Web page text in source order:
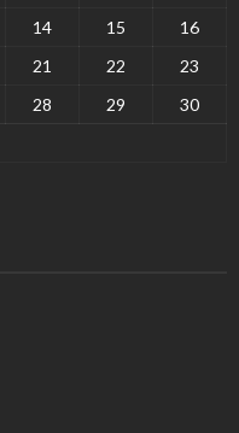
14 15
16
21 22
23
28 29
30